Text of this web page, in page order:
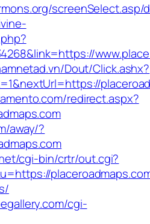
screenSelect.asp/
Dout/Click.ashx?
redirect.aspx?
away/?
cgi-bin/crtr/out.cgi?
cgi-